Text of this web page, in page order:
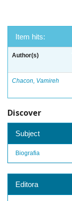
Item hits:
Author(s)
Chacon, Vamireh
Discover
Subject
Biografia
Editora